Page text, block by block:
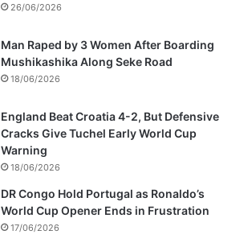
26/06/2026
Man Raped by 3 Women After Boarding
Mushikashika Along Seke Road
18/06/2026
England Beat Croatia 4-2, But Defensive
Cracks Give Tuchel Early World Cup
Warning
18/06/2026
DR Congo Hold Portugal as Ronaldo’s
World Cup Opener Ends in Frustration
17/06/2026